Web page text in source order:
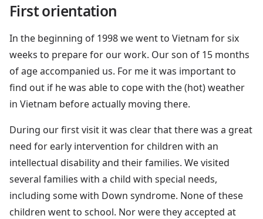
First orientation
In the beginning of 1998 we went to Vietnam for six
weeks to prepare for our work. Our son of 15 months
of age accompanied us. For me it was important to
find out if he was able to cope with the (hot) weather
in Vietnam before actually moving there.
During our first visit it was clear that there was a great
need for early intervention for children with an
intellectual disability and their families. We visited
several families with a child with special needs,
including some with Down syndrome. None of these
children went to school. Nor were they accepted at